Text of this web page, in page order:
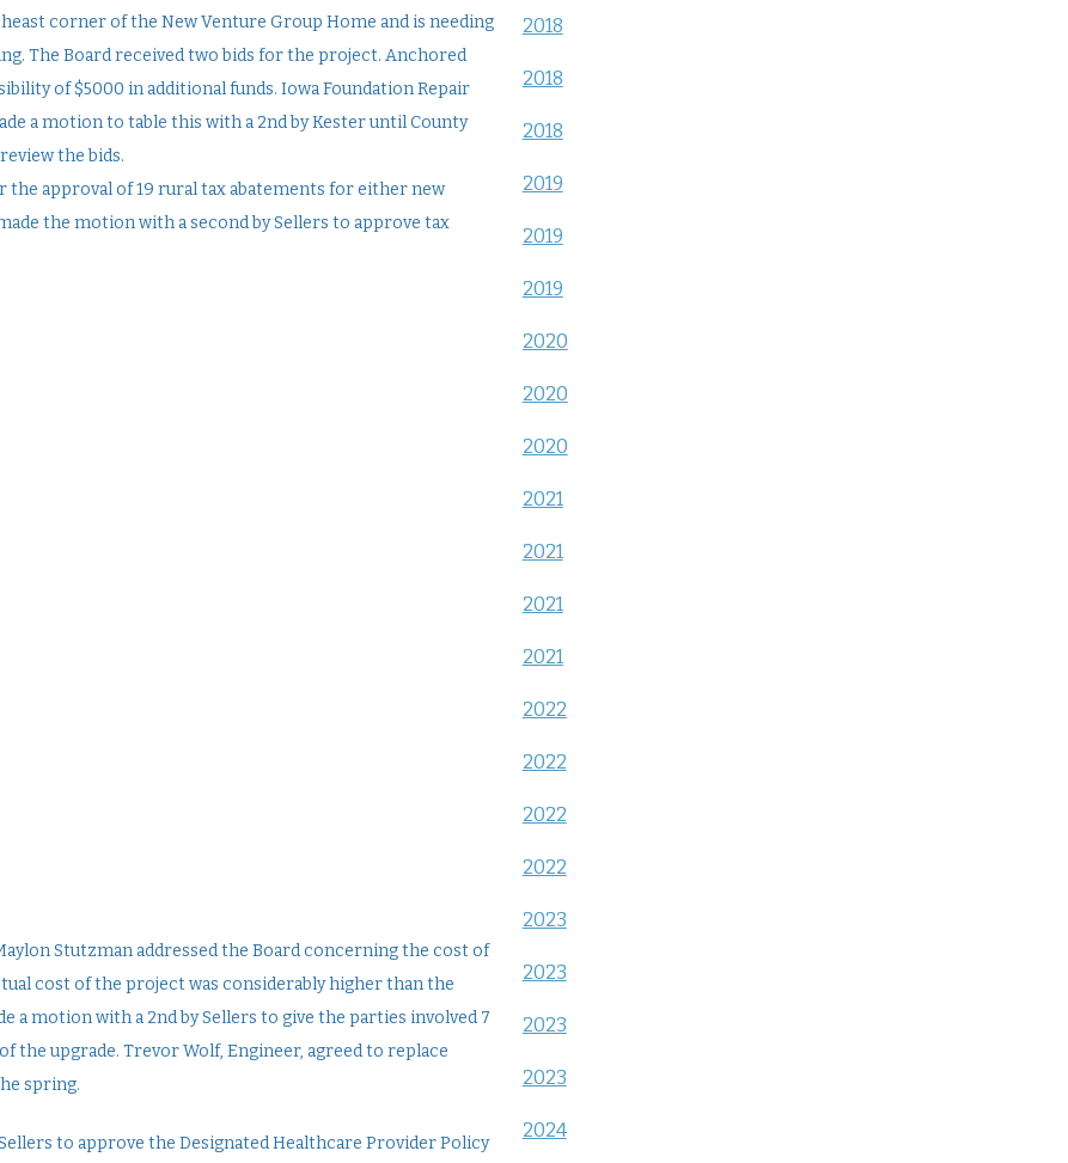
corner of the New Venture Group Home and is needing
The Board received two bids for the project. Anchored
of $5000 in additional funds. Iowa Foundation Repair
a motion to table this with a 2nd by Kester until County
the bids.
the approval of 19 rural tax abatements for either new
the motion with a second by Sellers to approve tax
Stutzman addressed the Board concerning the cost of
cost of the project was considerably higher than the
a motion with a 2nd by Sellers to give the parties involved 7
the upgrade. Trevor Wolf, Engineer, agreed to replace
spring.
to approve the Designated Healthcare Provider Policy
2018
2018
2018
2019
2019
2019
2020
2020
2020
2021
2021
2021
2021
2022
2022
2022
2022
2023
2023
2023
2023
2024